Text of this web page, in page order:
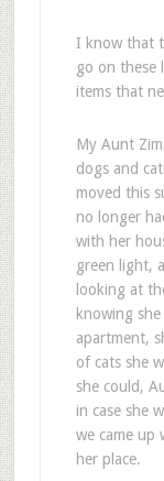
I know that
go on these
items that
My Aunt
dogs and
moved this
no longer
with her
green light,
looking at
knowing
apartment,
of cats she
she could,
in case she
we came up
her place.